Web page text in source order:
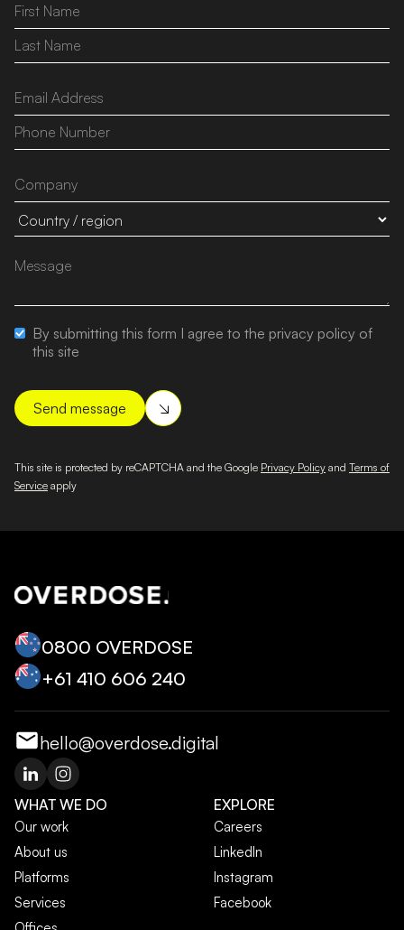
By submitting this form I agree to the privacy policy of
this site
This site is protected by reCAPTCHA and the Google Privacy Policy and Terms of
Service apply
0800 OVERDOSE
+‭61 410 606 240‬
hello@overdose.digital
WHAT WE DO
Our work
About us
Platforms
Services
EXPLORE
Careers
LinkedIn
Instagram
Facebook